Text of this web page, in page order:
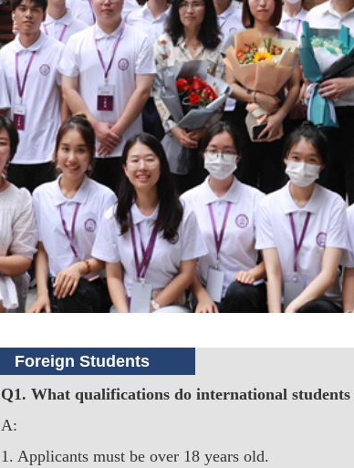
Foreign Students
Q1. What qualifications do international students
A:
1. Applicants must be over 18 years old.